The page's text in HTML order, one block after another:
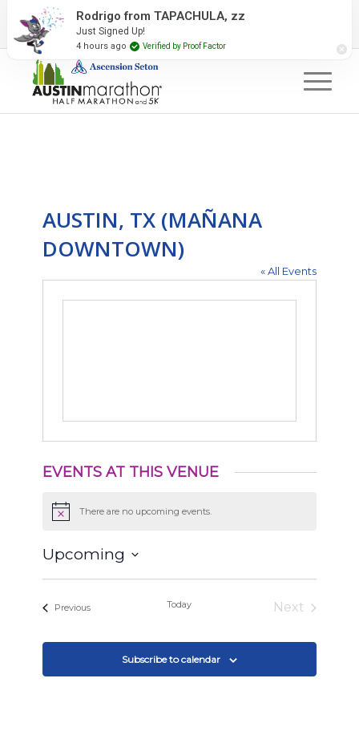
2027 Event Partners Newsletter
AUSTIN, TX (MAÑANA
DOWNTOWN)
« All Events
EVENTS AT THIS VENUE
Notice There are no upcoming events.
Upcoming
PreviousEvents Today
Next
Subscribe to calendar
Rodrigo from TAPACHULA, zz
Just Signed Up!
4 hours ago Verified by Proof Factor